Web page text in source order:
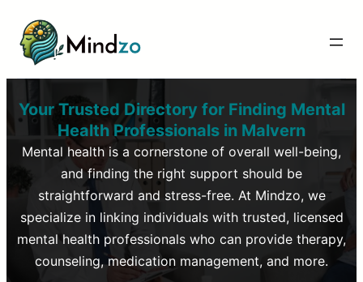
Your Trusted Directory for Finding Mental
Health Professionals in Malvern
Mental health is a cornerstone of overall well-being,
and finding the right support should be
straightforward and stress-free. At Mindzo, we
specialize in linking individuals with trusted, licensed
mental health professionals who can provide therapy,
counseling, medication management, and more.